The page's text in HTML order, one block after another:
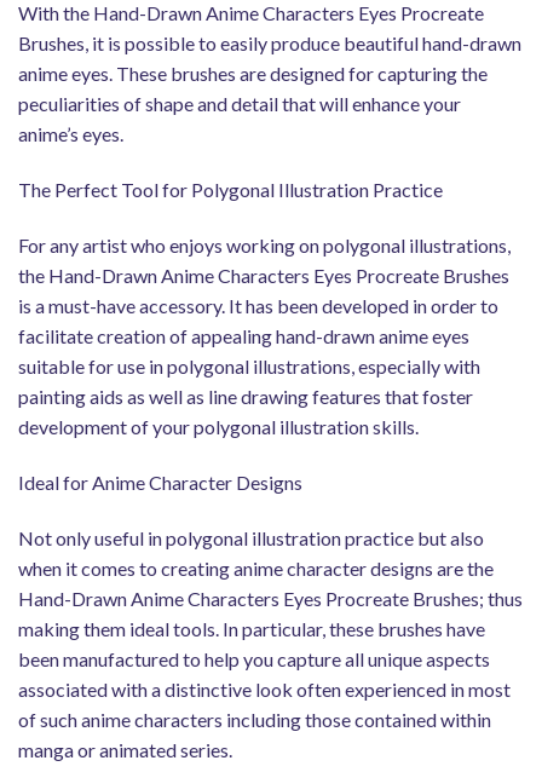
With the Hand-Drawn Anime Characters Eyes Procreate
Brushes, it is possible to easily produce beautiful hand-drawn
anime eyes. These brushes are designed for capturing the
peculiarities of shape and detail that will enhance your
anime’s eyes.
The Perfect Tool for Polygonal Illustration Practice
For any artist who enjoys working on polygonal illustrations,
the Hand-Drawn Anime Characters Eyes Procreate Brushes
is a must-have accessory. It has been developed in order to
facilitate creation of appealing hand-drawn anime eyes
suitable for use in polygonal illustrations, especially with
painting aids as well as line drawing features that foster
development of your polygonal illustration skills.
Ideal for Anime Character Designs
Not only useful in polygonal illustration practice but also
when it comes to creating anime character designs are the
Hand-Drawn Anime Characters Eyes Procreate Brushes; thus
making them ideal tools. In particular, these brushes have
been manufactured to help you capture all unique aspects
associated with a distinctive look often experienced in most
of such anime characters including those contained within
manga or animated series.